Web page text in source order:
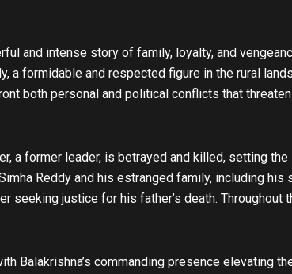
and intense story of family, loyalty, and
a formidable and respected figure in the rural
both personal and political conflicts that
a former leader, is betrayed and killed, setting
Reddy and his estranged family, including his
justice for his father’s death. Throughout
Balakrishna’s commanding presence elevating